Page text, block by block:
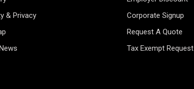
& Privacy
Corporate Signup
Request A Quote
Tax Exempt Request